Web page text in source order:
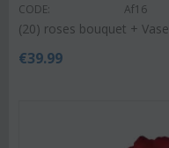
CODE: Af16
(20) roses bouquet + Vase
€39.99